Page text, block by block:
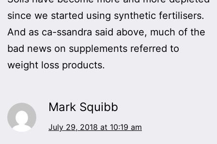
since we started using synthetic fertilisers.
And as ca-ssandra said above, much of the
bad news on supplements referred to
weight loss products.
Mark Squibb
July 29, 2018 at 10:19 am